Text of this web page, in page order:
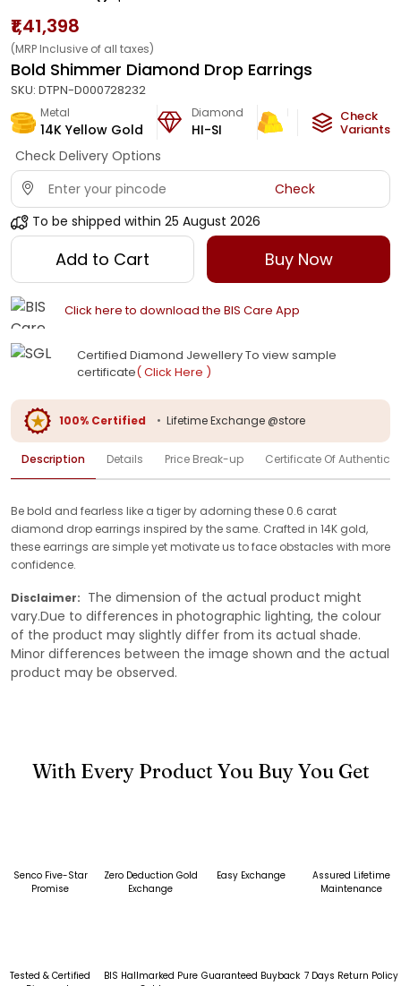
₹1,41,398
(MRP Inclusive of all taxes)
Bold Shimmer Diamond Drop Earrings
SKU: DTPN-D000728232
Metal
14K Yellow Gold
Diamond
HI-SI
Metal Weight
6.93 g
Check
Variants
Check Delivery Options
Check
To be shipped within 25 August 2026
Add to Cart Buy Now
Click here to download the BIS Care App
Certified Diamond Jewellery To view sample
certificate( Click Here )
100% Certified • Lifetime Exchange @store
Description Details Price Break-up Certificate Of
Be bold and fearless like a tiger by adorning these 0.6 carat
diamond drop earrings inspired by the same. Crafted in 14K gold,
these earrings are simple yet motivate us to face obstacles with more
confidence.
Disclaimer: The dimension of the actual product might
vary.Due to differences in photographic lighting, the colour
of the product may slightly differ from its actual shade.
Minor differences between the image shown and the actual
product may be observed.
With Every Product You Buy You Get
Senco Five-Star
Promise
Zero Deduction Gold
Exchange
Easy Exchange
Assured Lifetime
Maintenance
Tested & Certified
BIS Hallmarked Pure Guaranteed Buyback 7 Days Return Policy